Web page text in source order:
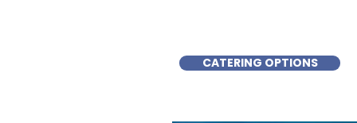
CATERING OPTIONS